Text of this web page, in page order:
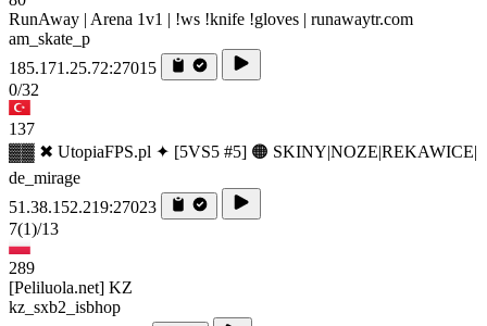
RunAway | Arena 1v1 | !ws !knife !gloves | runawaytr.com
am_skate_p
185.171.25.72:27015
0/32
137
▓▓ ✖ UtopiaFPS.pl ✦ [5VS5 #5] 🟠 SKINY|NOZE|REKAWICE|
de_mirage
51.38.152.219:27023
7(1)/13
289
[Peliluola.net] KZ
kz_sxb2_isbhop